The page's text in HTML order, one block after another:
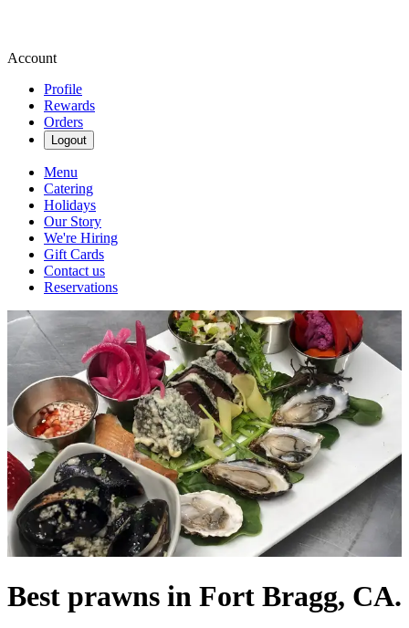
Account
Profile
Rewards
Orders
Logout
Menu
Catering
Holidays
Our Story
We're Hiring
Gift Cards
Contact us
Reservations
Best prawns in Fort Bragg, CA.